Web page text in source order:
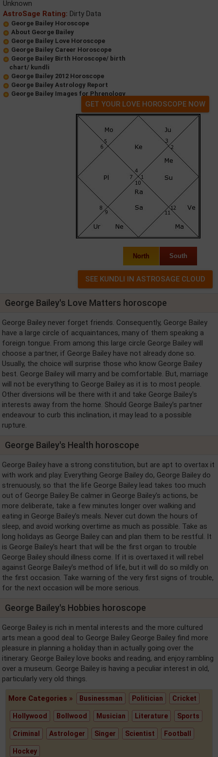
Unknown
AstroSage Rating: Dirty Data
George Bailey Horoscope
About George Bailey
George Bailey Love Horoscope
George Bailey Career Horoscope
George Bailey Birth Horoscope/ birth
chart/ kundli
George Bailey 2012 Horoscope
George Bailey Astrology Report
George Bailey Images for Phrenology
GET YOUR LOVE HOROSCOPE NOW
North South
George Bailey's Love Matters horoscope
George Bailey never forget friends. Consequently, George Bailey
have a large circle of acquaintances, many of them speaking a
foreign tongue. From among this large circle George Bailey will
choose a partner, if George Bailey have not already done so.
Usually, the choice will surprise those who know George Bailey
best. George Bailey will marry and be comfortable. But, marriage
will not be everything to George Bailey as it is to most people.
Other diversions will be there with it and take George Bailey's
interests away from the home. Should George Bailey's partner
endeavour to curb this inclination, it may lead to a possible
rupture.
George Bailey's Health horoscope
George Bailey have a strong constitution, but are apt to overtax it
with work and play. Everything George Bailey do, George Bailey do
strenuously, so that the life George Bailey lead takes too much
out of George Bailey Be calmer in George Bailey's actions, be
more deliberate, take a few minutes longer over walking and
eating in George Bailey's meals. Never cut down the hours of
sleep, and avoid working overtime as much as possible. Take as
long holidays as George Bailey can and plan them to be restful. It
is George Bailey's heart that will be the first organ to trouble
George Bailey should illness come. If it is overtaxed it will rebel
against George Bailey's method of life, but it will do so mildly on
the first occasion. Take warning of the very first signs of trouble,
for the next occasion will be more serious.
George Bailey's Hobbies horoscope
George Bailey is rich in mental interests and the more cultured
arts mean a good deal to George Bailey George Bailey find more
pleasure in planning a holiday than in actually going over the
itinerary. George Bailey love books and reading, and enjoy rambling
over a museum. George Bailey is having a peculiar interest in old,
particularly very old things.
More Categories » Businessman Politician Cricket
Hollywood Bollwood Musician Literature Sports
Criminal Astrologer Singer Scientist Football
Hockey